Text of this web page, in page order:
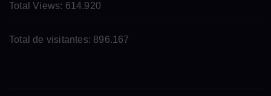
Total Views: 614.920
Total de visitantes: 896.167